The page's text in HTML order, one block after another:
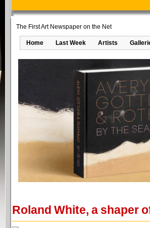
The First Art Newspaper on the Net
Home Last Week Artists
Roland White, a shaper